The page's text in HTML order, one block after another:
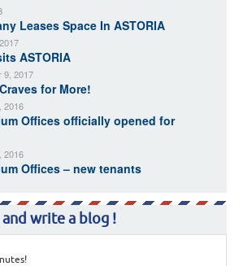
Leases Space In ASTORIA
ASTORIA
9, 2017
for More!
2016
Offices officially opened for
2016
Offices – new tenants
write a blog !